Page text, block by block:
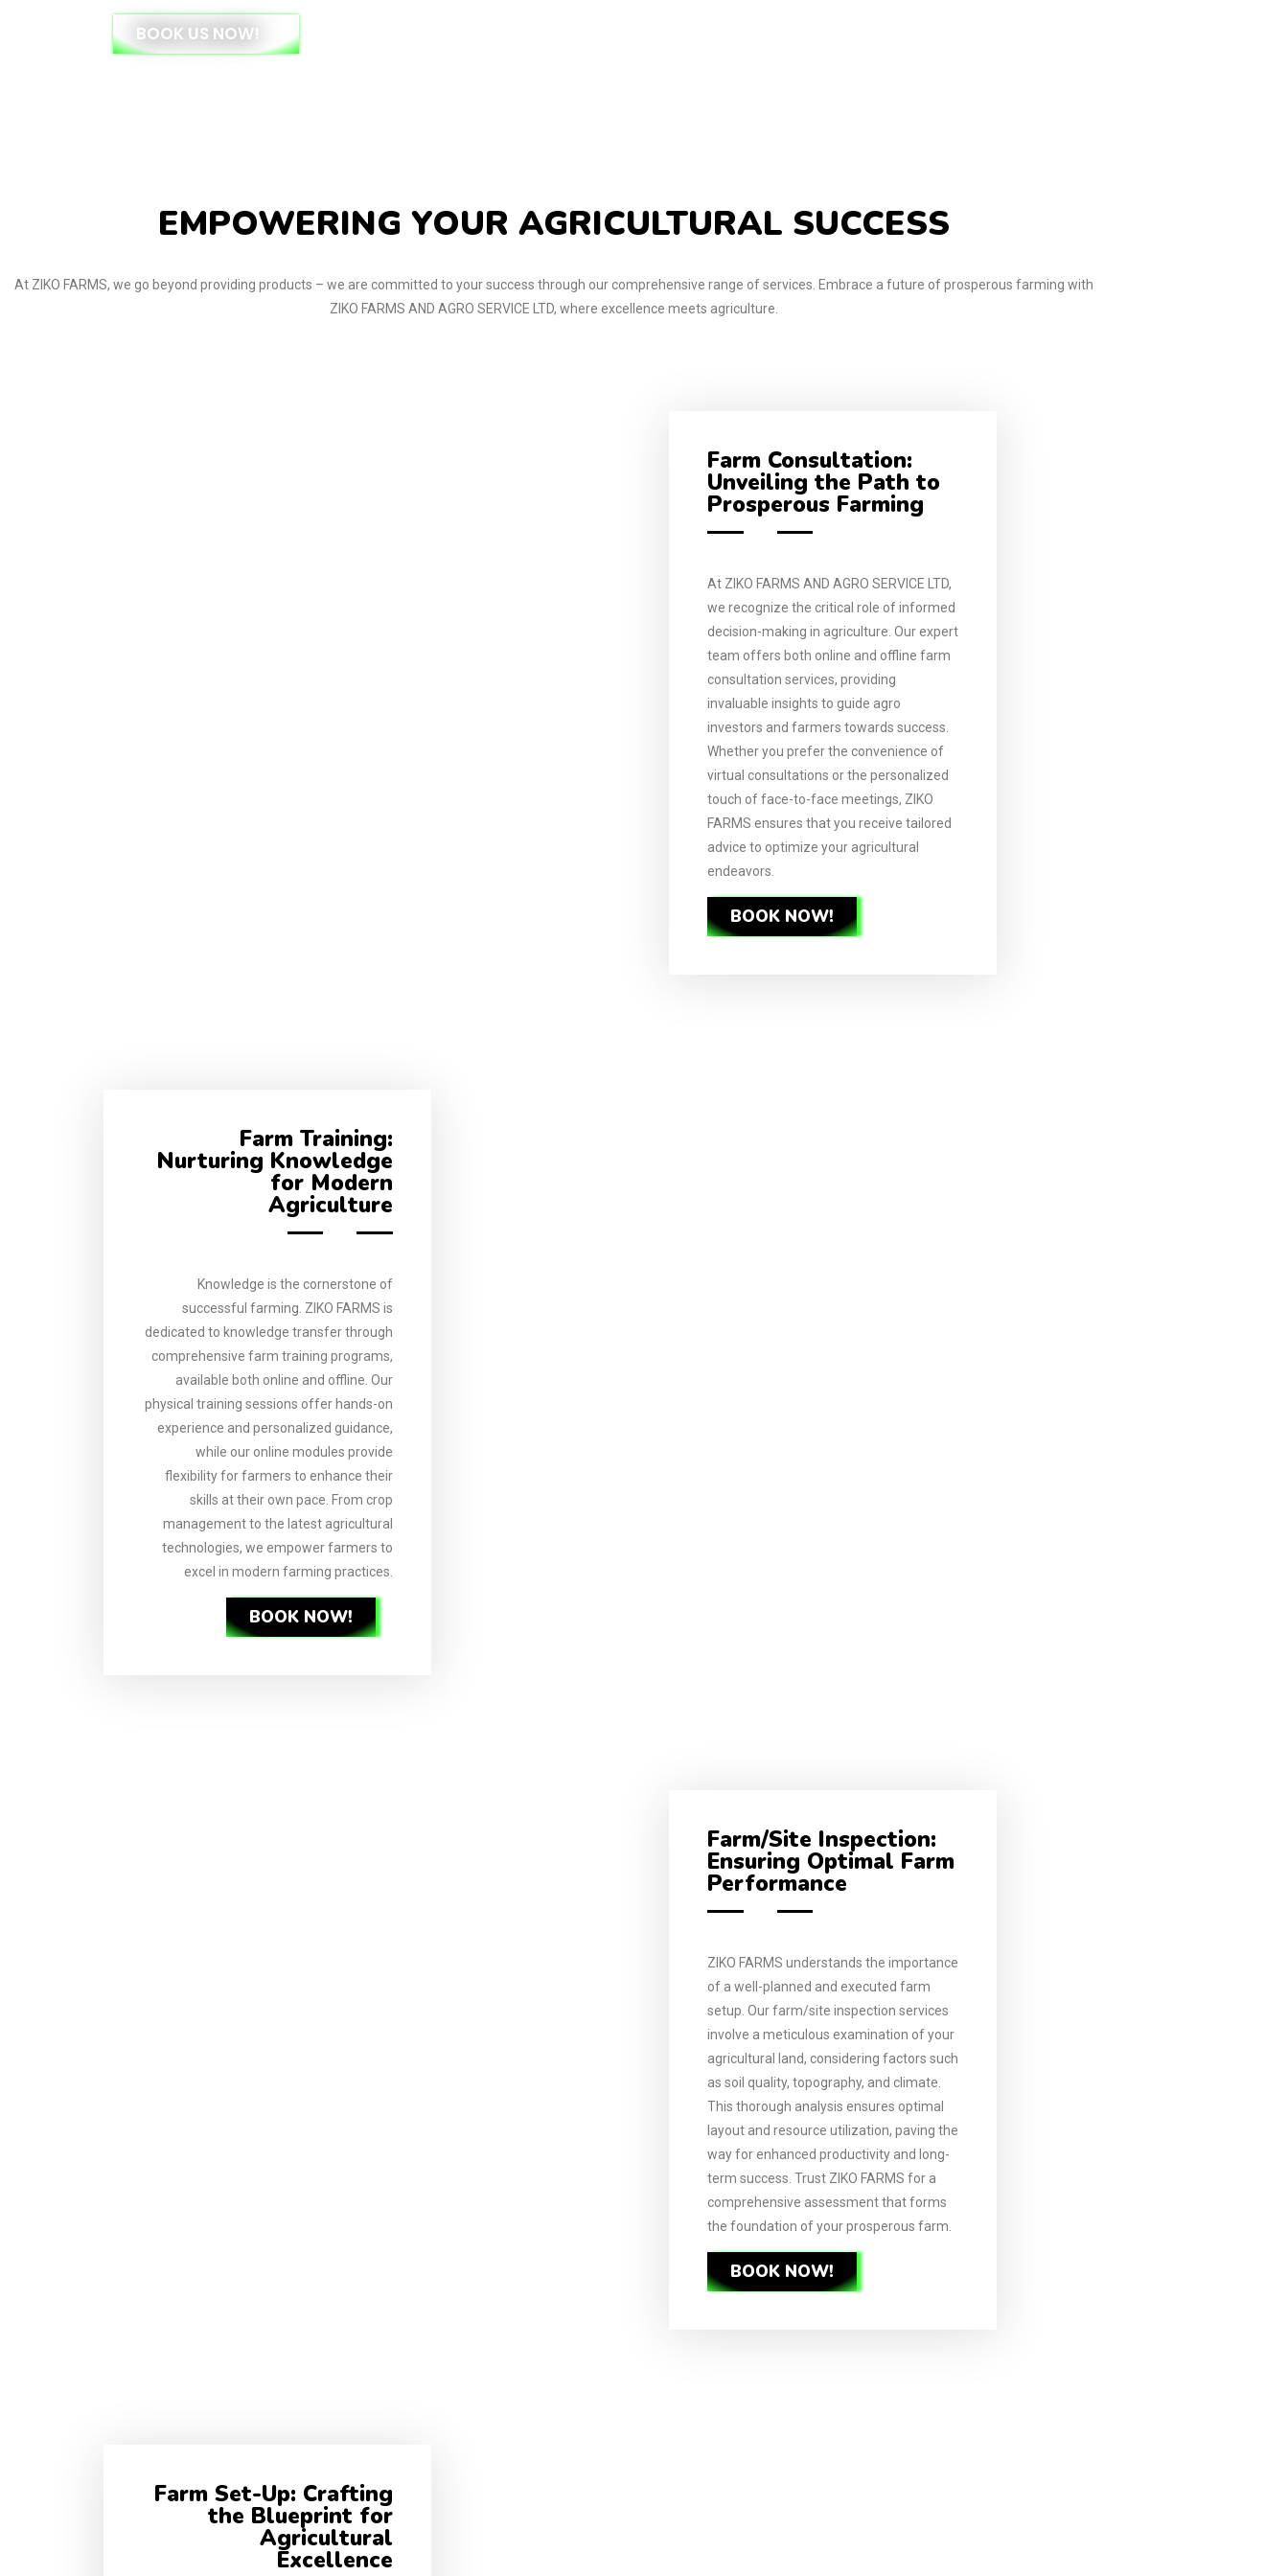
BOOK US NOW!
EMPOWERING YOUR AGRICULTURAL SUCCESS
At ZIKO FARMS, we go beyond providing products – we are committed to your success through our comprehensive range of services. Embrace a future of prosperous farming with
ZIKO FARMS AND AGRO SERVICE LTD, where excellence meets agriculture.
Farm Consultation:
Unveiling the Path to
Prosperous Farming
At ZIKO FARMS AND AGRO SERVICE LTD,
we recognize the critical role of informed
decision-making in agriculture. Our expert
team offers both online and offline farm
consultation services, providing
invaluable insights to guide agro
investors and farmers towards success.
Whether you prefer the convenience of
virtual consultations or the personalized
touch of face-to-face meetings, ZIKO
FARMS ensures that you receive tailored
advice to optimize your agricultural
endeavors.
BOOK NOW!
Farm Training:
Nurturing Knowledge
for Modern
Agriculture
Knowledge is the cornerstone of
successful farming. ZIKO FARMS is
dedicated to knowledge transfer through
comprehensive farm training programs,
available both online and offline. Our
physical training sessions offer hands-on
experience and personalized guidance,
while our online modules provide
flexibility for farmers to enhance their
skills at their own pace. From crop
management to the latest agricultural
technologies, we empower farmers to
excel in modern farming practices.
BOOK NOW!
Farm/Site Inspection:
Ensuring Optimal Farm
Performance
ZIKO FARMS understands the importance
of a well-planned and executed farm
setup. Our farm/site inspection services
involve a meticulous examination of your
agricultural land, considering factors such
as soil quality, topography, and climate.
This thorough analysis ensures optimal
layout and resource utilization, paving the
way for enhanced productivity and long-
term success. Trust ZIKO FARMS for a
comprehensive assessment that forms
the foundation of your prosperous farm.
BOOK NOW!
Farm Set-Up: Crafting
the Blueprint for
Agricultural
Excellence